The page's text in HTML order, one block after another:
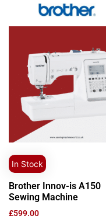
In Stock
Brother Innov-is A150
Sewing Machine
£599.00